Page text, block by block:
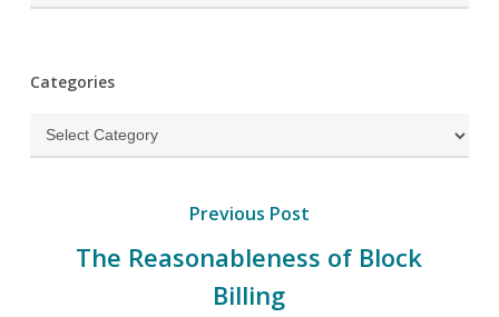
Categories
Categories
Previous Post
The Reasonableness of Block
Billing